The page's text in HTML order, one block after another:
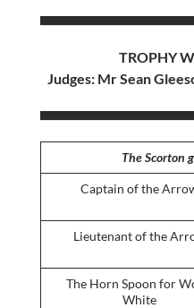
TROPHY
Judges: Mr Sean
The Scorton
Captain of the
Lieutenant of the
The Horn Spoon for
White